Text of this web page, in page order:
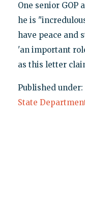
One senior
he is
have peace
'an important
as this letter
Published under:
State